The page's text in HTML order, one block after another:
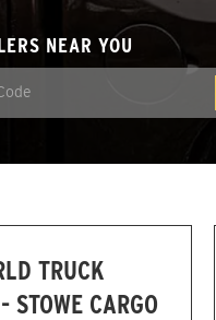
NEAR YOU
TRUCK
STOWE CARGO